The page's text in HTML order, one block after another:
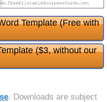
Template (Free with
($3, without our
. Downloads are subject